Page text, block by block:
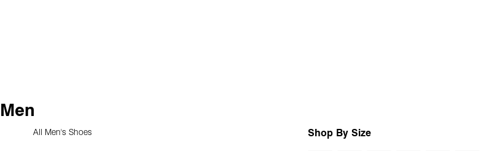
Men
All Men's Shoes Shop By Size